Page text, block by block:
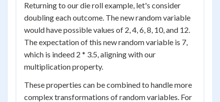
Returning to our die roll example, let's consider
doubling each outcome. The new random variable
would have possible values of 2, 4, 6, 8, 10, and 12.
The expectation of this new random variable is 7,
which is indeed 2 * 3.5, aligning with our
multiplication property.
These properties can be combined to handle more
complex transformations of random variables. For